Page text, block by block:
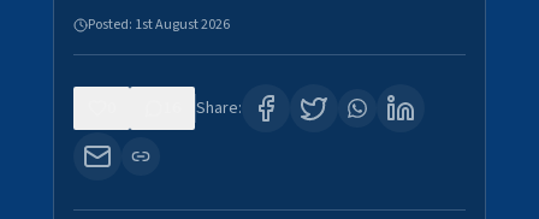
Posted: 1st August 2026
Share: